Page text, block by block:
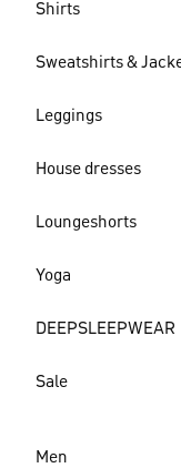
Shirts
Sweatshirts &
Leggings
House dresses
Loungeshorts
Yoga
DEEPSLEEPWEAR
Sale
Men